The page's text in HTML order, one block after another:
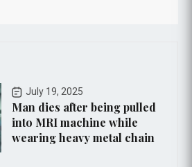
July 19, 2025
Man dies after being pulled
into MRI machine while
wearing heavy metal chain